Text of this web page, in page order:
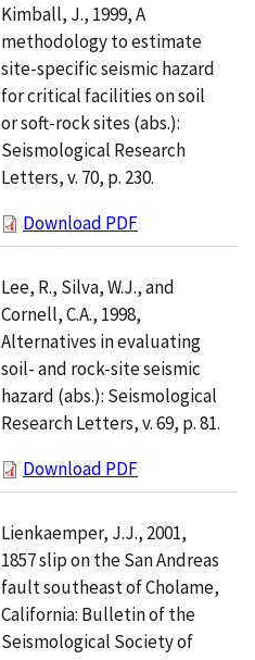
Kimball, J., 1999, A
methodology to estimate
site-specific seismic hazard
for critical facilities on soil
or soft-rock sites (abs.):
Seismological Research
Letters, v. 70, p. 230.
Download PDF
Lee, R., Silva, W.J., and
Cornell, C.A., 1998,
Alternatives in evaluating
soil- and rock-site seismic
hazard (abs.): Seismological
Research Letters, v. 69, p. 81.
Download PDF
Lienkaemper, J.J., 2001,
1857 slip on the San Andreas
fault southeast of Cholame,
California: Bulletin of the
Seismological Society of